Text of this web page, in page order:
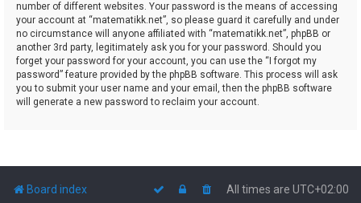
number of different websites. Your password is the means of accessing
your account at “matematikk.net”, so please guard it carefully and under
no circumstance will anyone affiliated with “matematikk.net”, phpBB or
another 3rd party, legitimately ask you for your password. Should you
forget your password for your account, you can use the “I forgot my
password” feature provided by the phpBB software. This process will ask
you to submit your user name and your email, then the phpBB software
will generate a new password to reclaim your account.
Board index All times are UTC+02:00